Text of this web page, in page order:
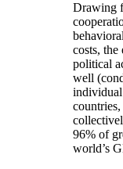
Drawing
costs, the
political
well
96% of
world’s